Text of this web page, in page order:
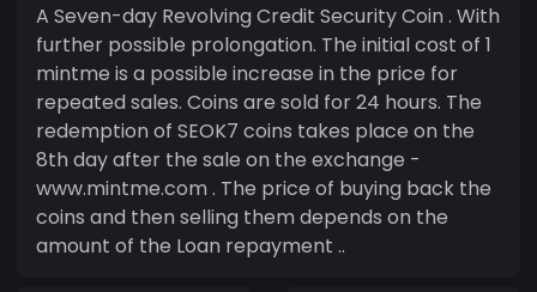
A Seven-day Revolving Credit Security Coin . With
further possible prolongation. The initial cost of 1
mintme is a possible increase in the price for
repeated sales. Coins are sold for 24 hours. The
redemption of SEOK7 coins takes place on the
8th day after the sale on the exchange -
www.mintme.com . The price of buying back the
coins and then selling them depends on the
amount of the Loan repayment ..